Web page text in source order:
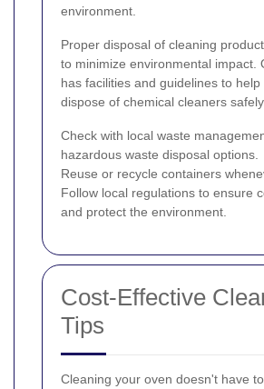
environment.
Proper disposal of cleaning
to minimize environmental impact.
has facilities and guidelines to
dispose of chemical cleaners safely.
Check with local waste
hazardous waste disposal options.
Reuse or recycle containers
Follow local regulations to ensure
and protect the environment.
Cost-Effective
Tips
Cleaning your oven doesn't have